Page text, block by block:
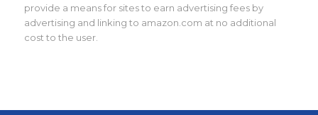
provide a means for sites to earn advertising fees by
advertising and linking to amazon.com at no additional
cost to the user.